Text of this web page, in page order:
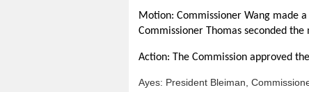
Motion: Commissioner Wang made
Commissioner Thomas seconded the
Action: The Commission approved
Ayes: President Bleiman,